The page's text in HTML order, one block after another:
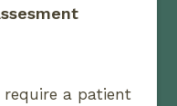
require a patient